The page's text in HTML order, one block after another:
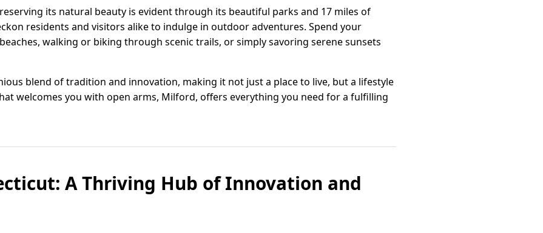
its natural beauty is evident through its beautiful parks and 17 miles of
residents and visitors alike to indulge in outdoor adventures. Spend your
walking or biking through scenic trails, or simply savoring serene sunsets
blend of tradition and innovation, making it not just a place to live, but a lifestyle
welcomes you with open arms, Milford, offers everything you need for a fulfilling
A Thriving Hub of Innovation and